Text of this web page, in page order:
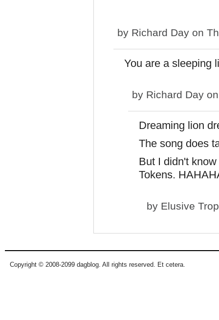
by Richard Day on
You are a sleeping
by Richard Day
Dreaming lion
The song does
But I didn't
Tokens.
by Elusive
Copyright © 2008-2099 dagblog. All rights reserved. Et cetera.